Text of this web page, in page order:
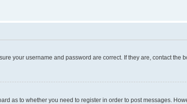
your username and password are correct. If they are, contact
as to whether you need to register in order to post messages.